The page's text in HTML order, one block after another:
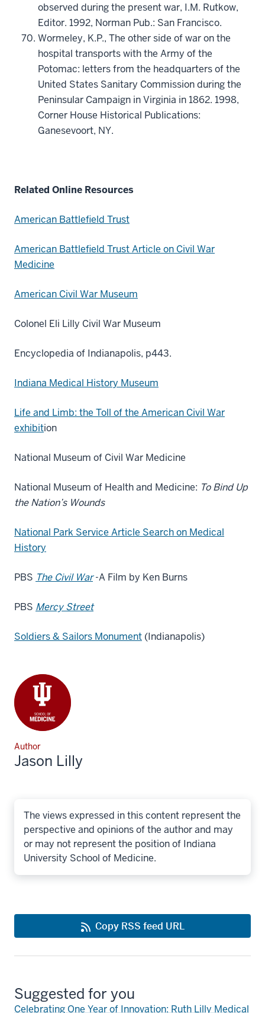
observed during the present war, I.M. Rutkow,
Editor. 1992, Norman Pub.: San Francisco.
Wormeley, K.P., The other side of war on the
hospital transports with the Army of the
Potomac: letters from the headquarters of the
United States Sanitary Commission during the
Peninsular Campaign in Virginia in 1862. 1998,
Corner House Historical Publications:
Ganesevoort, NY.
Related Online Resources
American Battlefield Trust
American Battlefield Trust Article on Civil War
Medicine
American Civil War Museum
Colonel Eli Lilly Civil War Museum
Encyclopedia of Indianapolis, p443.
Indiana Medical History Museum
Life and Limb: the Toll of the American Civil War
exhibition
National Museum of Civil War Medicine
National Museum of Health and Medicine: To Bind Up
the Nation’s Wounds
National Park Service Article Search on Medical
History
PBS The Civil War-A Film by Ken Burns
PBS Mercy Street
Soldiers & Sailors Monument (Indianapolis)
Author
Jason Lilly
The views expressed in this content represent the
perspective and opinions of the author and may
or may not represent the position of Indiana
University School of Medicine.
Copy RSS feed URL
Suggested for you
Celebrating One Year of Innovation: Ruth Lilly Medical